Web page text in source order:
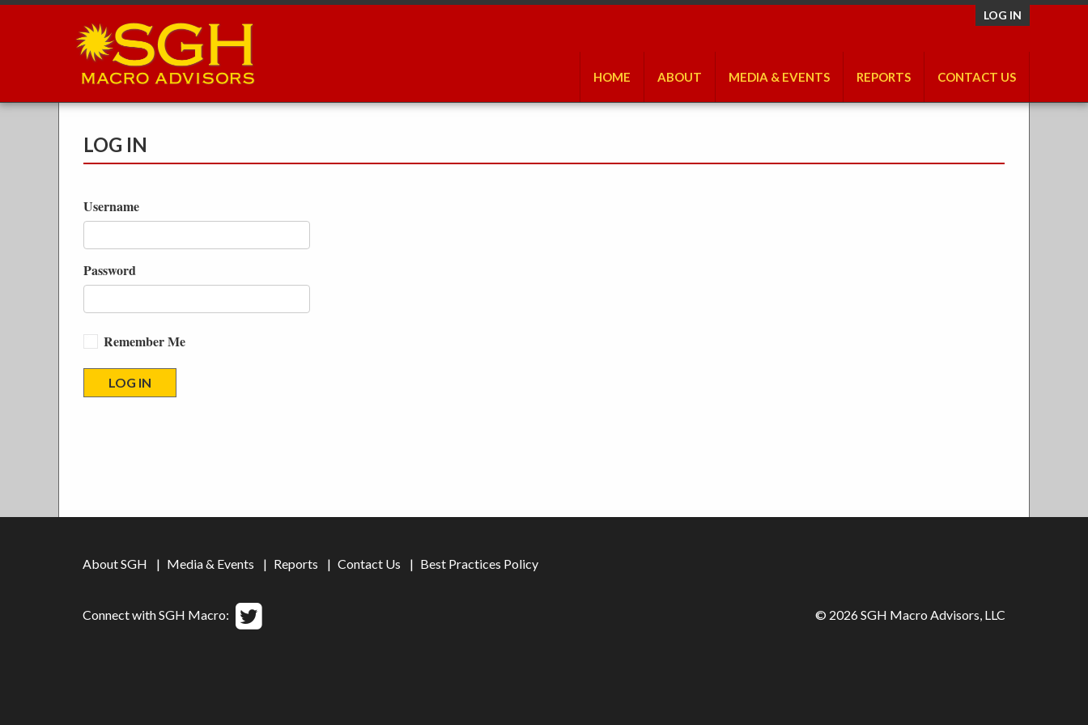
Skip
LOG IN
HOME ABOUT MEDIA & EVENTS REPORTS CONTACT US
LOG IN
Username
Password
Remember Me
About SGH Media & Events Reports Contact Us Best Practices Policy
Connect with SGH Macro: © 2026 SGH Macro Advisors, LLC